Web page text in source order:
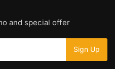
and special offer